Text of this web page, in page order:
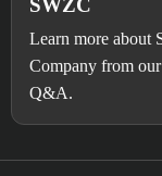
SWZC
Learn more about
Company from
Q&A.